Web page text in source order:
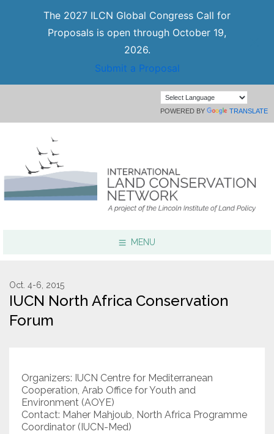
The 2027 ILCN Global Congress Call for
Proposals is open through October 19,
2026.
Submit a Proposal
POWERED BY TRANSLATE
MENU
Resources
About
Subscribe
Oct. 4-6, 2015
IUCN North Africa Conservation
Forum
Organizers: IUCN Centre for Mediterranean
Cooperation, Arab Office for Youth and
Environment (AOYE)
Contact: Maher Mahjoub, North Africa Programme
Coordinator (IUCN-Med)